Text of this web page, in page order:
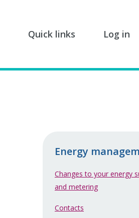
Quick links Log in
Energy
Changes to your energy
and metering
Contacts